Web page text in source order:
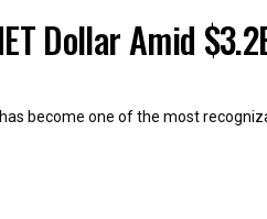
Dollar Amid
become one of the most